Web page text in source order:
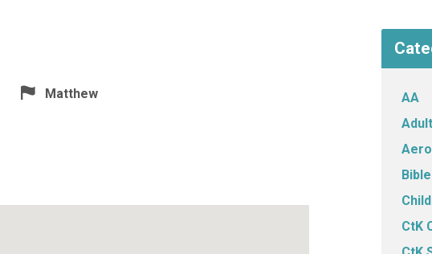
Matthew AA
Adult
CtK